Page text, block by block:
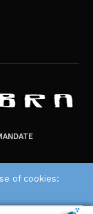
of cookies: